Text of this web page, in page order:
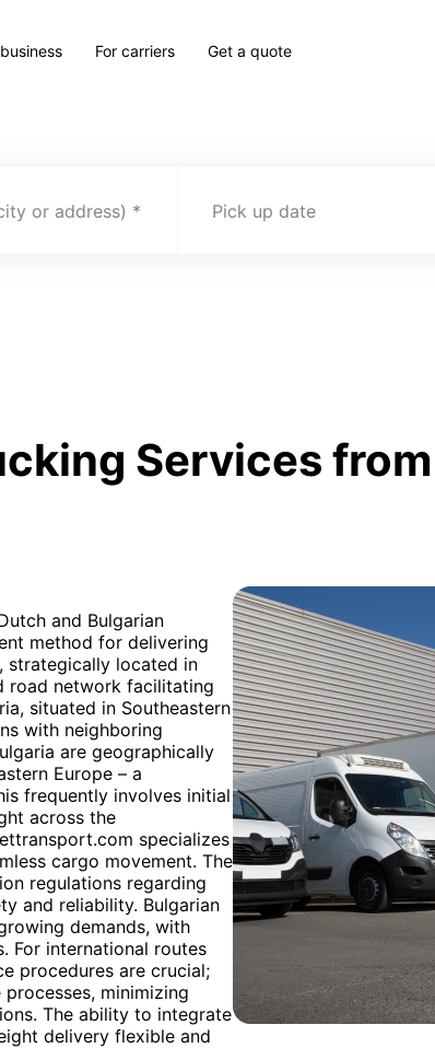
For carriers Get a quote
or address) Pick up date
Services
and Bulgarian
method for delivering
strategically located in
road network facilitating
situated in Southeastern
with neighboring
are geographically
Europe – a
frequently involves initial
across the
specializes
cargo movement. The
regulations regarding
and reliability. Bulgarian
demands, with
For international routes
procedures are crucial;
minimizing
The ability to integrate
delivery flexible and